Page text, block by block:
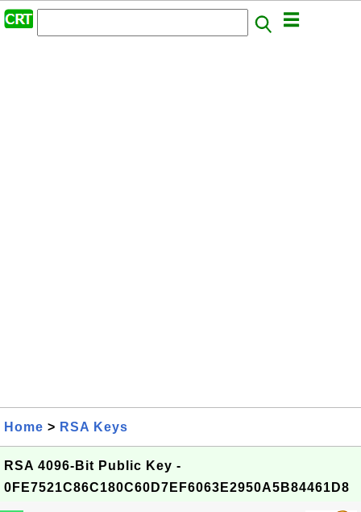
Home > RSA Keys
RSA 4096-Bit Public Key -
0FE7521C86C180C60D7EF6063E2950A5B84461D8